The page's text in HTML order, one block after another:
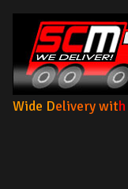
Wide Delivery wit